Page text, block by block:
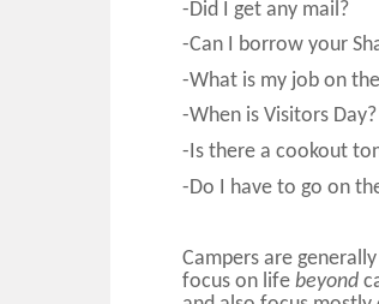
-Did I get any mail?
-Can I borrow your
-What is my job on
-When is Visitors Day?
-Is there a cookout
-Do I have to go on
Campers are
focus on life beyond